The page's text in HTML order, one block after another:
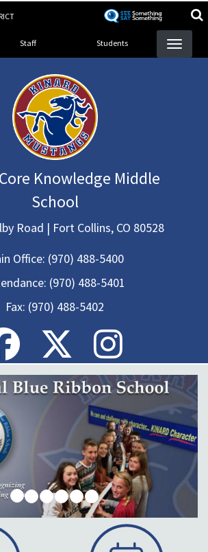
Staff Students
Knowledge Middle
School
Road | Fort Collins, CO 80528
Office: (970) 488-5400
(970) 488-5401
Fax: (970) 488-5402